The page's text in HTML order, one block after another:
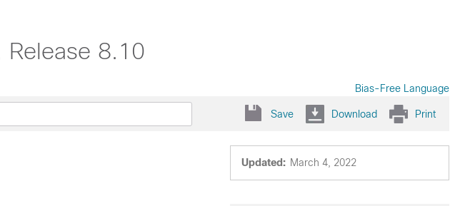
8.10
Bias-Free Language
Save Download Print
Updated: March 4, 2022